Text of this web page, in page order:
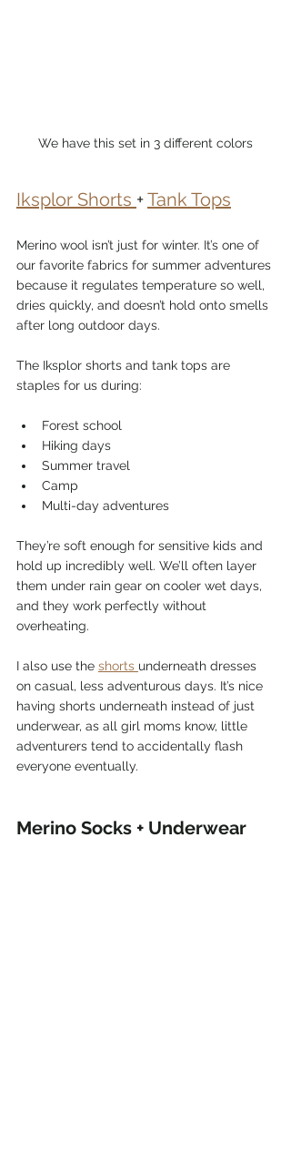
We have this set in 3 different colors
Iksplor Shorts + Tank Tops
Merino wool isn’t just for winter. It’s one of
our favorite fabrics for summer adventures
because it regulates temperature so well,
dries quickly, and doesn’t hold onto smells
after long outdoor days.
The Iksplor shorts and tank tops are
staples for us during:
Forest school
Hiking days
Summer travel
Camp
Multi-day adventures
They’re soft enough for sensitive kids and
hold up incredibly well. We’ll often layer
them under rain gear on cooler wet days,
and they work perfectly without
overheating.
I also use the shorts underneath dresses
on casual, less adventurous days. It’s nice
having shorts underneath instead of just
underwear, as all girl moms know, little
adventurers tend to accidentally flash
everyone eventually.
Merino Socks + Underwear